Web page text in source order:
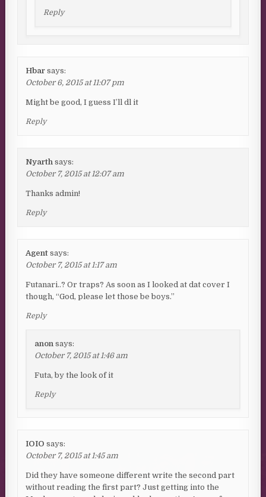
Reply
Hbar says:
October 6, 2015 at 11:07 pm
Might be good, I guess I’ll dl it
Reply
Nyarth says:
October 7, 2015 at 12:07 am
Thanks admin!
Reply
Agent says:
October 7, 2015 at 1:17 am
Futanari..? Or traps? As soon as I looked at dat cover I
though, “God, please let those be boys.”
Reply
anon says:
October 7, 2015 at 1:46 am
Futa, by the look of it
Reply
IOIO says:
October 7, 2015 at 1:45 am
Did they have someone different write the second part
without reading the first part? Just getting into the